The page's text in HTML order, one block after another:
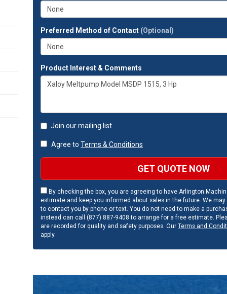
Preferred Method of Contact (Optional)
Product Interest & Comments
Join our mailing list
Agree to Terms & Conditions
GET QUOTE NOW
By checking the box, you are agreeing to have Arlington
estimate and keep you informed about sales in the future. We
to contact you by phone or text. You do not need to make a
instead can call (877) 887-9408 to arrange for a free estimate.
are recorded for quality and safety purposes. Our Terms and
apply.